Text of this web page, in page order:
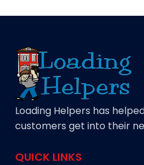
Loading Helpers has
customers get into their
QUICK LINKS